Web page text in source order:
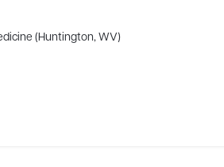
(Huntington, WV)